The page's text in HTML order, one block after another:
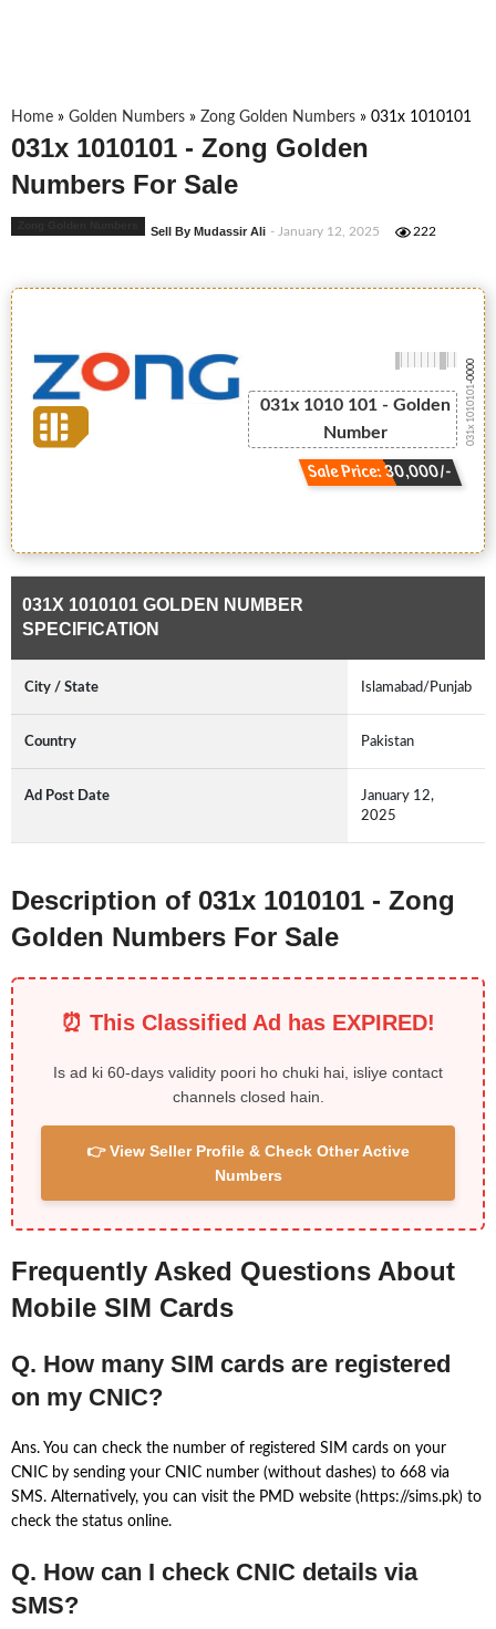
Home » Golden Numbers » Zong Golden Numbers » 031x 1010101
031x 1010101 - Zong Golden
Numbers For Sale
Sell By Mudassir Ali - January 12, 2025 222
031x 1010 101 - Golden
Number
Sale Price: 30,000/-
031x 1010101
-0000
031X 1010101 GOLDEN NUMBER
SPECIFICATION
City / State Islamabad/Punjab
Country Pakistan
Ad Post Date
January 12,
2025
Description of 031x 1010101 - Zong
Golden Numbers For Sale
⏰ This Classified Ad has EXPIRED!
Is ad ki 60-days validity poori ho chuki hai, isliye contact
channels closed hain.
👉 View Seller Profile & Check Other Active
Numbers
Frequently Asked Questions About
Mobile SIM Cards
Q. How many SIM cards are registered
on my CNIC?
Ans. You can check the number of registered SIM cards on your
CNIC by sending your CNIC number (without dashes) to 668 via
SMS. Alternatively, you can visit the PMD website (https://sims.pk) to
check the status online.
Q. How can I check CNIC details via
SMS?